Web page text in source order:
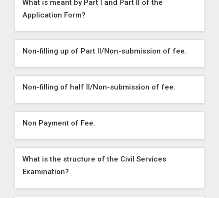
What is meant by Part I and Part II of the
Application Form?
Non-filling up of Part II/Non-submission of fee.
Non-filling of half II/Non-submission of fee.
Non Payment of Fee.
What is the structure of the Civil Services
Examination?